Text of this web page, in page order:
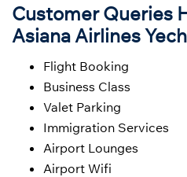
Customer Queries
Asiana Airlines
Flight Booking
Business Class
Valet Parking
Immigration Services
Airport Lounges
Airport Wifi